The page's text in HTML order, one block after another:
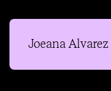
Joeana Alvarez